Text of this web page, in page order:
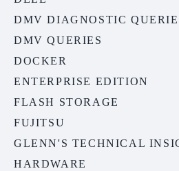
DMV DIAGNOSTIC
DMV QUERIES
DOCKER
ENTERPRISE EDITION
FLASH STORAGE
FUJITSU
GLENN'S TECHNICAL
HARDWARE